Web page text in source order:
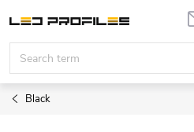
content
Black